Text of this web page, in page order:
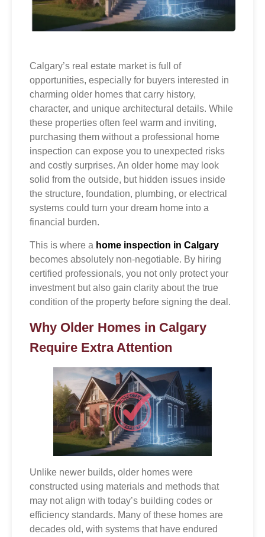
Calgary’s real estate market is full of
opportunities, especially for buyers interested in
charming older homes that carry history,
character, and unique architectural details. While
these properties often feel warm and inviting,
purchasing them without a professional home
inspection can expose you to unexpected risks
and costly surprises. An older home may look
solid from the outside, but hidden issues inside
the structure, foundation, plumbing, or electrical
systems could turn your dream home into a
financial burden.
This is where a home inspection in Calgary
becomes absolutely non-negotiable. By hiring
certified professionals, you not only protect your
investment but also gain clarity about the true
condition of the property before signing the deal.
Why Older Homes in Calgary
Require Extra Attention
Unlike newer builds, older homes were
constructed using materials and methods that
may not align with today’s building codes or
efficiency standards. Many of these homes are
decades old, with systems that have endured